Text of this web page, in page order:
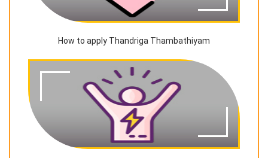
How to apply Thandriga Thambathiyam